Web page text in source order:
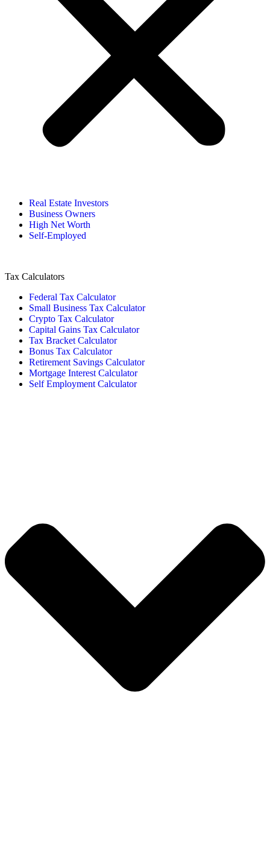
Real Estate Investors
Business Owners
High Net Worth
Self-Employed
Tax Calculators
Federal Tax Calculator
Small Business Tax Calculator
Crypto Tax Calculator
Capital Gains Tax Calculator
Tax Bracket Calculator
Bonus Tax Calculator
Retirement Savings Calculator
Mortgage Interest Calculator
Self Employment Calculator